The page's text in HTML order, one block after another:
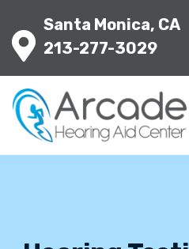
Santa Monica, CA
213-277-3029